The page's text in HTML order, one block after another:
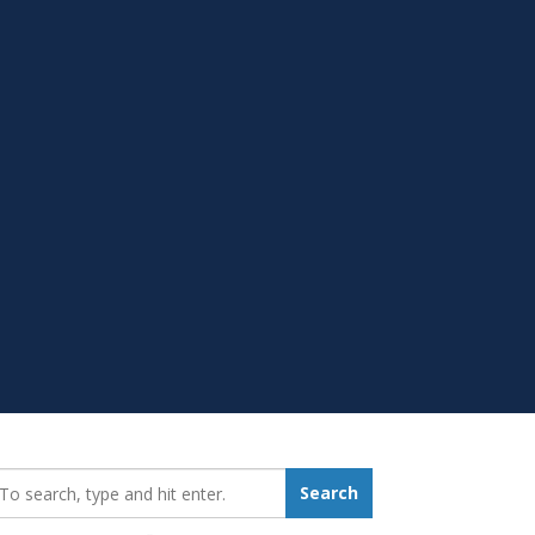
Search